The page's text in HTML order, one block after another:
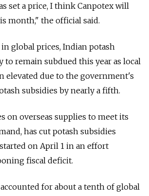
set a price, I think Canpotex will
month," the official said.
global prices, Indian potash
to remain subdued this year as local
elevated due to the government's
subsidies by nearly a fifth.
on overseas supplies to meet its
has cut potash subsidies
on April 1 in an effort
fiscal deficit.
for about a tenth of global